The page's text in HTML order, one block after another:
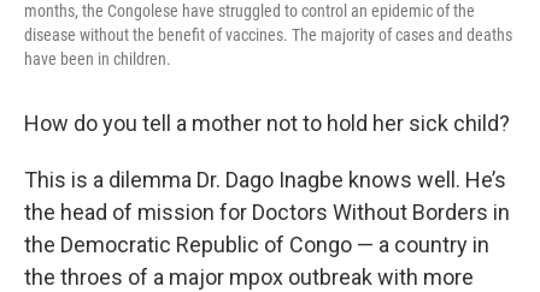
months, the Congolese have struggled to control an epidemic of the
disease without the benefit of vaccines. The majority of cases and deaths
have been in children.
How do you tell a mother not to hold her sick child?
This is a dilemma Dr. Dago Inagbe knows well. He’s
the head of mission for Doctors Without Borders in
the Democratic Republic of Congo — a country in
the throes of a major mpox outbreak with more